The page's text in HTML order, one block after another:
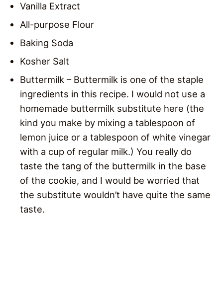
Vanilla Extract
All-purpose Flour
Baking Soda
Kosher Salt
Buttermilk – Buttermilk is one of the staple
ingredients in this recipe. I would not use a
homemade buttermilk substitute here (the
kind you make by mixing a tablespoon of
lemon juice or a tablespoon of white vinegar
with a cup of regular milk.) You really do
taste the tang of the buttermilk in the base
of the cookie, and I would be worried that
the substitute wouldn’t have quite the same
taste.